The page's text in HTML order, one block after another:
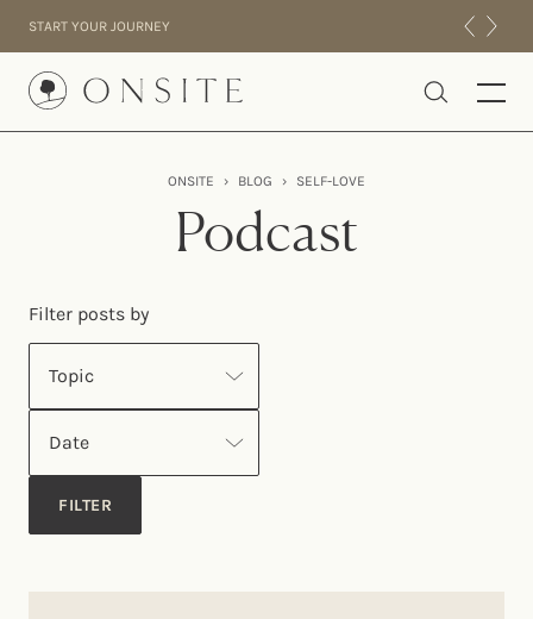
START YOUR JOURNEY
Onsite
EXPERIENCE
ONSITE › BLOG › SELF-LOVE
Podcast
Filter posts by